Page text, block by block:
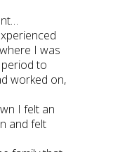
I was
to
worked on,
I felt an
and felt